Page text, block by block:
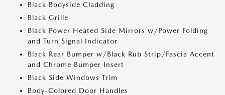
Black Bodyside Cladding
Black Grille
Black Power Heated Side Mirrors w/Power Folding
and Turn Signal Indicator
Black Rear Bumper w/Black Rub Strip/Fascia Accent
and Chrome Bumper Insert
Black Side Windows Trim
Body-Colored Door Handles